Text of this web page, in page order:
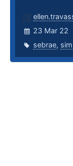
23 Mar 22
sebrae, sim